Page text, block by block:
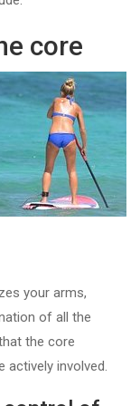
core
your arms,
of all the
the core
actively involved.